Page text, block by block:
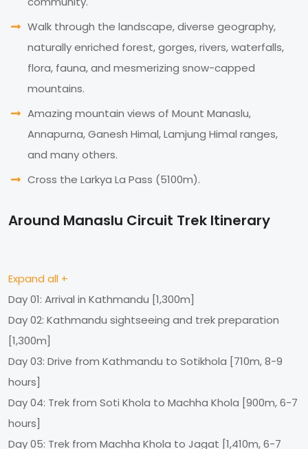
Walk through the landscape, diverse geography,
naturally enriched forest, gorges, rivers, waterfalls,
flora, fauna, and mesmerizing snow-capped
mountains.
Amazing mountain views of Mount Manaslu,
Annapurna, Ganesh Himal, Lamjung Himal ranges,
and many others.
Cross the Larkya La Pass (5100m).
Around Manaslu Circuit Trek Itinerary
Expand all +
Day 01: Arrival in Kathmandu [1,300m]
Day 02: Kathmandu sightseeing and trek preparation
[1,300m]
Day 03: Drive from Kathmandu to Sotikhola [710m, 8-9
hours]
Day 04: Trek from Soti Khola to Machha Khola [900m, 6-7
hours]
Day 05: Trek from Machha Khola to Jagat [1,410m, 6-7